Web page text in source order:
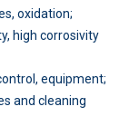
oxidation;
high corrosivity
equipment;
and cleaning